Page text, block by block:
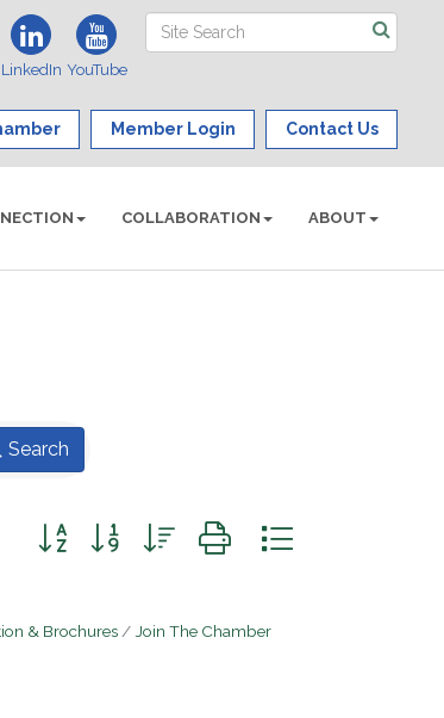
LinkedIn YouTube
Member Login Contact Us
COLLABORATION ABOUT
Search
Button group with nested dropdown
& Brochures Join The Chamber